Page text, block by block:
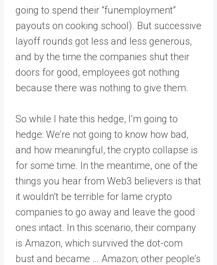
going to spend their “funemployment”
payouts on cooking school). But successive
layoff rounds got less and less generous,
and by the time the companies shut their
doors for good, employees got nothing
because there was nothing to give them.
So while I hate this hedge, I’m going to
hedge: We’re not going to know how bad,
and how meaningful, the crypto collapse is
for some time. In the meantime, one of the
things you hear from Web3 believers is that
it wouldn’t be terrible for lame crypto
companies to go away and leave the good
ones intact. In this scenario, their company
is Amazon, which survived the dot-com
bust and became … Amazon; other people’s